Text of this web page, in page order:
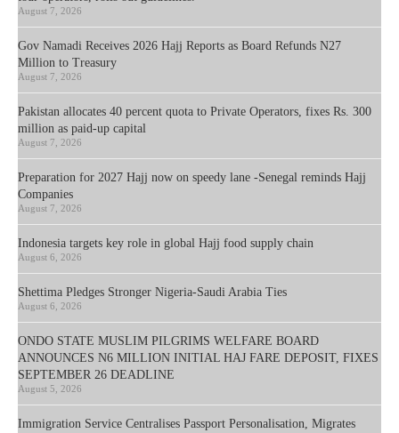
August 7, 2026
Gov Namadi Receives 2026 Hajj Reports as Board Refunds N27
Million to Treasury
August 7, 2026
Pakistan allocates 40 percent quota to Private Operators, fixes Rs. 300
million as paid-up capital
August 7, 2026
Preparation for 2027 Hajj now on speedy lane -Senegal reminds Hajj
Companies
August 7, 2026
Indonesia targets key role in global Hajj food supply chain
August 6, 2026
Shettima Pledges Stronger Nigeria-Saudi Arabia Ties
August 6, 2026
ONDO STATE MUSLIM PILGRIMS WELFARE BOARD
ANNOUNCES N6 MILLION INITIAL HAJ FARE DEPOSIT, FIXES
SEPTEMBER 26 DEADLINE
August 5, 2026
Immigration Service Centralises Passport Personalisation, Migrates